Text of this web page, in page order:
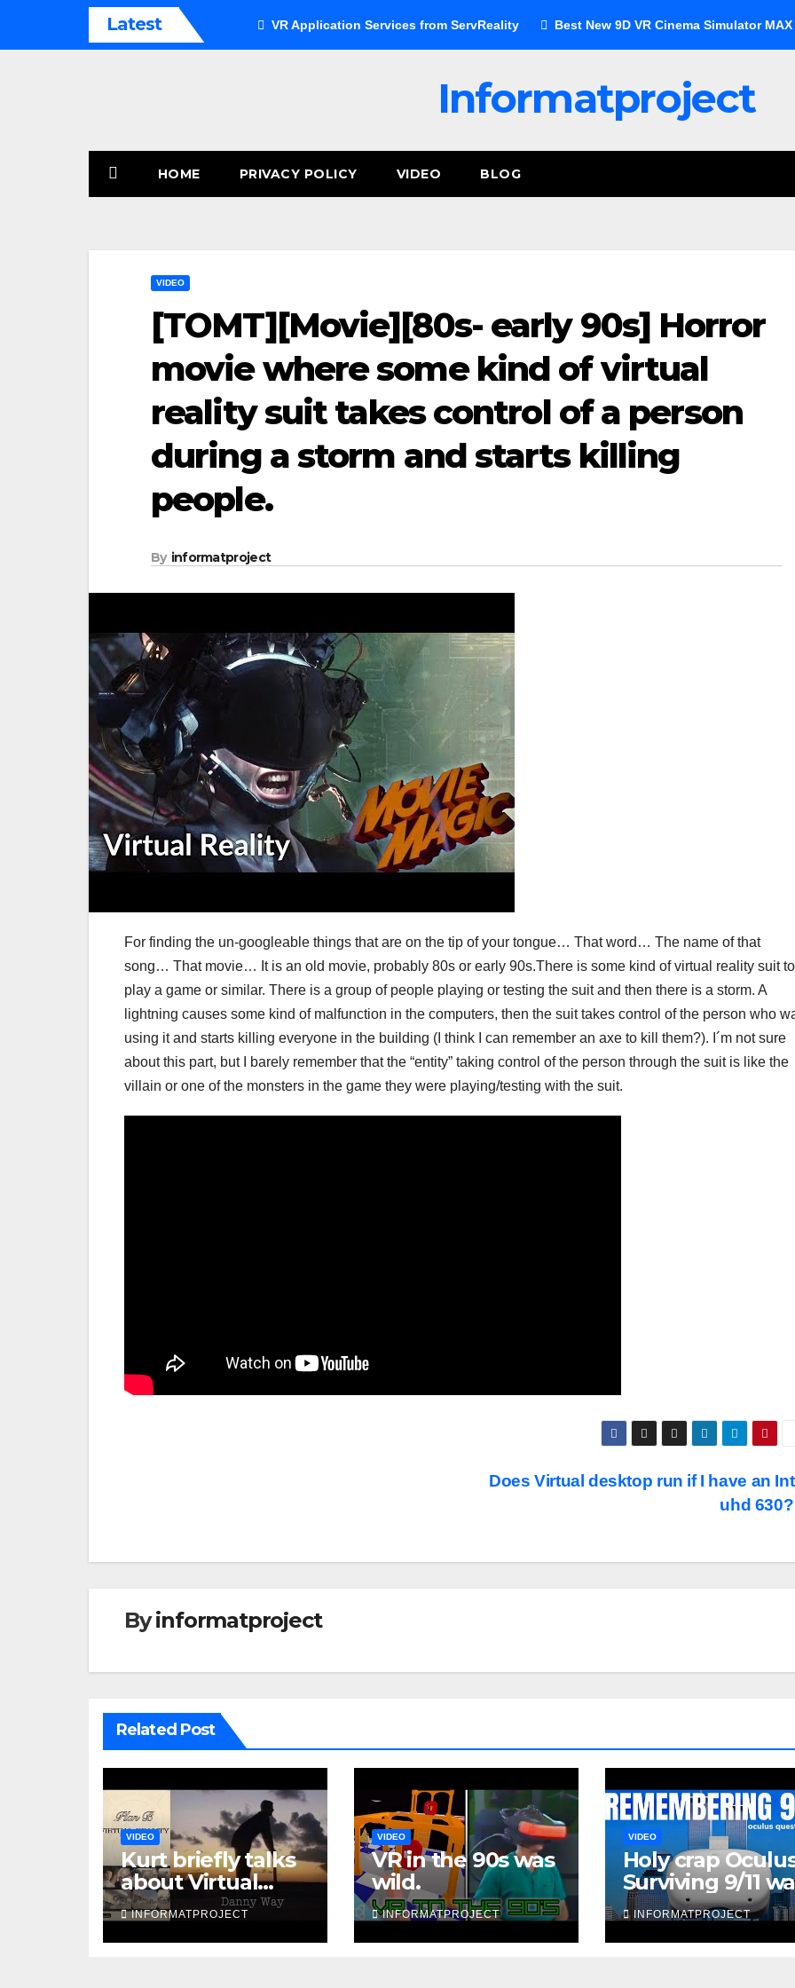
Latest VR Application Services from ServReality Best New 9D VR Cinema Simulator
Informatproject
HOME PRIVACY POLICY VIDEO BLOG
VIDEO
[TOMT][Movie][80s- early 90s] Horror
movie where some kind of virtual
reality suit takes control of a person
during a storm and starts killing
people.
By informatproject
For finding the un-googleable things that are on the tip of your tongue… That word… The name of that
song… That movie… It is an old movie, probably 80s or early 90s.There is some kind of virtual reality suit to
play a game or similar. There is a group of people playing or testing the suit and then there is a storm. A
lightning causes some kind of malfunction in the computers, then the suit takes control of the person who
using it and starts killing everyone in the building (I think I can remember an axe to kill them?). I´m not sure
about this part, but I barely remember that the “entity” taking control of the person through the suit is like the
villain or one of the monsters in the game they were playing/testing with the suit.
Does Virtual desktop run if I have an
uhd
Byinformatproject
Related Post
VIDEO
Kurt briefly talks
about Virtual
Reality in 1993
INFORMATPROJECT
VIDEO
VR in the 90s was
wild.
INFORMATPROJECT
VIDEO
Holy crap
Surviving 9/11
chilling
INFORMATPROJECT